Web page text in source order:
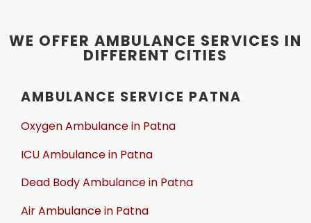
WE OFFER AMBULANCE SERVICES IN
DIFFERENT CITIES
AMBULANCE SERVICE PATNA
Oxygen Ambulance in Patna
ICU Ambulance in Patna
Dead Body Ambulance in Patna
Air Ambulance in Patna